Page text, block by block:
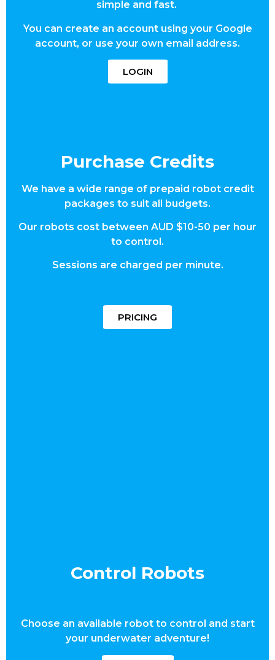
simple and fast.
You can create an account using your Google
account, or use your own email address.
LOGIN
Purchase Credits
We have a wide range of prepaid robot credit
packages to suit all budgets.
Our robots cost between AUD $10-50 per hour
to control.
Sessions are charged per minute.
PRICING
Control Robots
Choose an available robot to control and start
your underwater adventure!